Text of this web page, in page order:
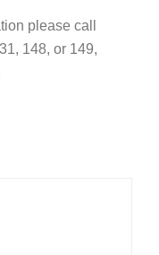
please call
148, or 149,